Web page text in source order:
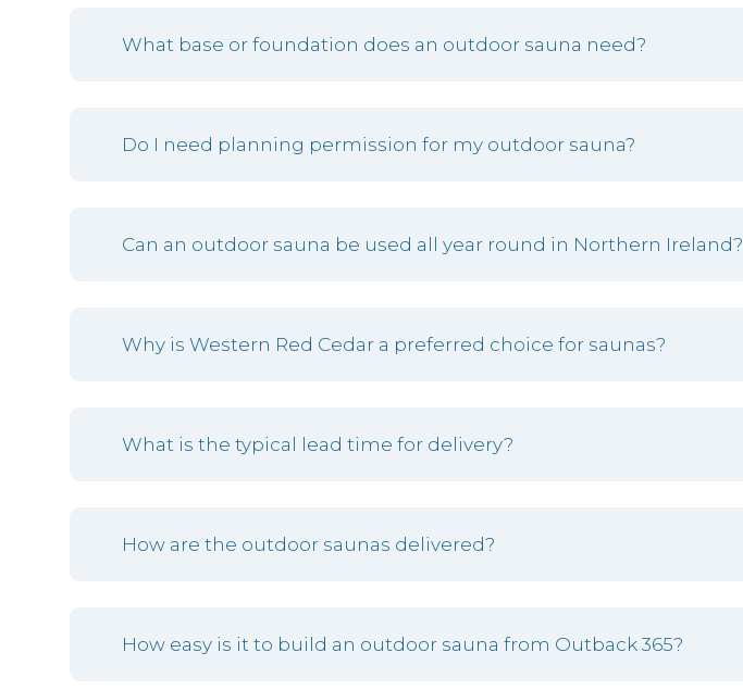
What base or foundation does an outdoor sauna need?
Do I need planning permission for my outdoor sauna?
Can an outdoor sauna be used all year round in Northern Ireland?
Why is Western Red Cedar a preferred choice for saunas?
What is the typical lead time for delivery?
How are the outdoor saunas delivered?
How easy is it to build an outdoor sauna from Outback 365?